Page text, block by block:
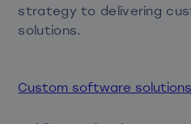
strategy to delivering
solutions.
Custom software solutions